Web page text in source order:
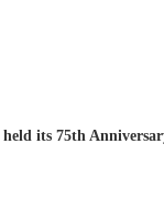
held its 75th